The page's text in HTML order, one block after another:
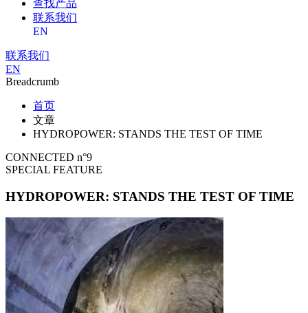
查找产品
联系我们
EN
联系我们
EN
Breadcrumb
首页
文章
HYDROPOWER: STANDS THE TEST OF TIME
CONNECTED n°9
SPECIAL FEATURE
HYDROPOWER: STANDS THE TEST OF TIME